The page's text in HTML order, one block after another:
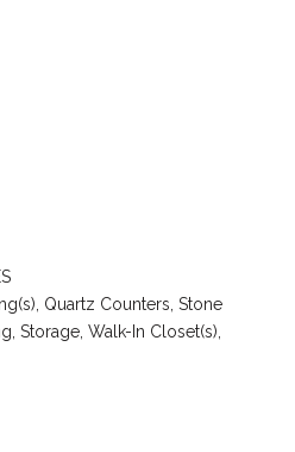
Quartz Counters, Stone
Storage, Walk-In Closet(s),